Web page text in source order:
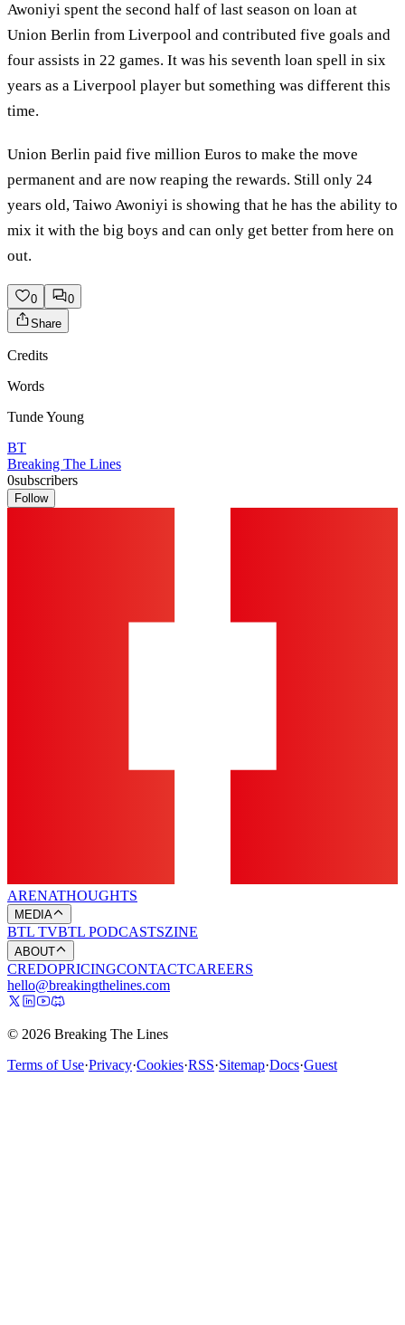
Awoniyi spent the second half of last season on loan at
Union Berlin from Liverpool and contributed five goals and
four assists in 22 games. It was his seventh loan spell in six
years as a Liverpool player but something was different this
time.
Union Berlin paid five million Euros to make the move
permanent and are now reaping the rewards. Still only 24
years old, Taiwo Awoniyi is showing that he has the ability to
mix it with the big boys and can only get better from here on
out.
0
0
Share
Credits
Words
Tunde Young
BT
Breaking The Lines
0subscribers
Follow
ARENATHOUGHTS
MEDIA
BTL TVBTL PODCASTSZINE
ABOUT
CREDOPRICINGCONTACTCAREERS
hello@breakingthelines.com
© 2026 Breaking The Lines
Terms of Use·Privacy·Cookies·RSS·Sitemap·Docs·Guest